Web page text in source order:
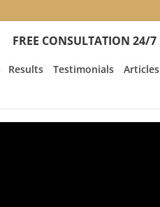
FREE CONSULTATION 24/7
Results Testimonials Articles